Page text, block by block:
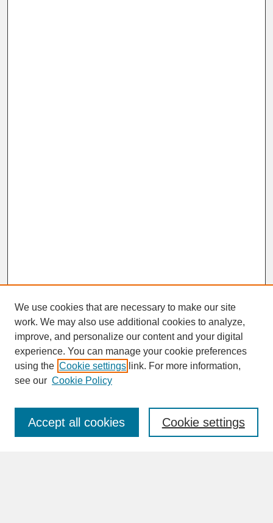
SEARCH
Enter search terms:
We use cookies that are necessary to make our site
work. We may also use additional cookies to analyze,
improve, and personalize our content and your digital
experience. You can manage your cookie preferences
using the Cookie settings link. For more information,
see our Cookie Policy
Cookie settings
Accept all cookies